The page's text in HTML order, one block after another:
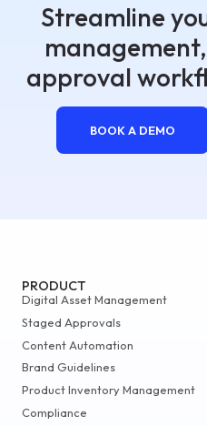
Streamline
approval
BOOK A DEMO
PRODUCT
Digital Asset Management
Staged Approvals
Content Automation
Brand Guidelines
Product Inventory Management
Compliance